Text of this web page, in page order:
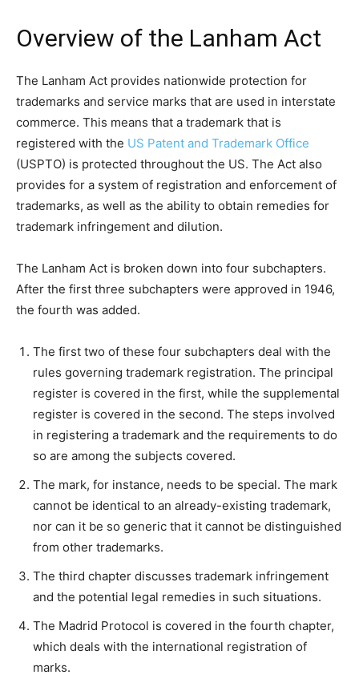
Overview of the Lanham Act
The Lanham Act provides nationwide protection for
trademarks and service marks that are used in interstate
commerce. This means that a trademark that is
registered with the US Patent and Trademark Office
(USPTO) is protected throughout the US. The Act also
provides for a system of registration and enforcement of
trademarks, as well as the ability to obtain remedies for
trademark infringement and dilution.
The Lanham Act is broken down into four subchapters.
After the first three subchapters were approved in 1946,
the fourth was added.
The first two of these four subchapters deal with the
rules governing trademark registration. The principal
register is covered in the first, while the supplemental
register is covered in the second. The steps involved
in registering a trademark and the requirements to do
so are among the subjects covered.
The mark, for instance, needs to be special. The mark
cannot be identical to an already-existing trademark,
nor can it be so generic that it cannot be distinguished
from other trademarks.
The third chapter discusses trademark infringement
and the potential legal remedies in such situations.
The Madrid Protocol is covered in the fourth chapter,
which deals with the international registration of
marks.